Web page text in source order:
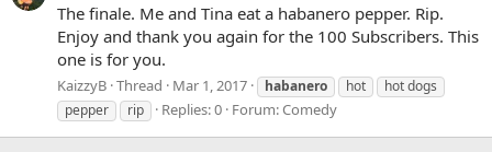
The finale. Me and Tina eat a habanero pepper. Rip.
Enjoy and thank you again for the 100 Subscribers. This
one is for you.
KaizzyB Thread Mar 1, 2017 habanero hot
hot dogs
pepper
rip Replies: 0 Forum:Comedy